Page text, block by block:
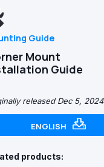
Guide
Mount
Guide
released Dec 5, 2024
ENGLISH
products: